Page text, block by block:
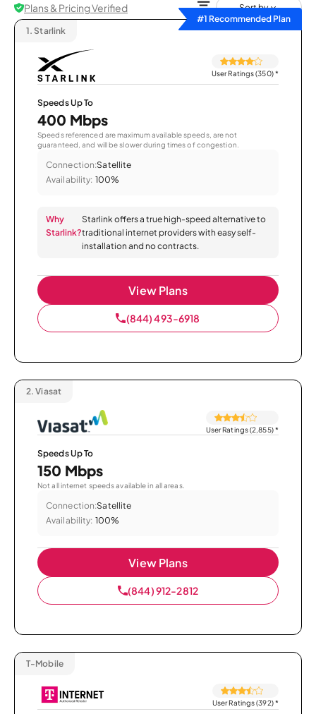
Plans & Pricing Verified
Sort by
#1 Recommended Plan
1. Starlink
User Ratings (350)*
Speeds Up To
400 Mbps
Speeds referenced are maximum available speeds, are not
guaranteed, and will be slower during times of congestion.
Connection:Satellite
Availability: 100%
Why
Starlink?
Starlink offers a true high-speed alternative to
traditional internet providers with easy self-
installation and no contracts.
View Plans
(844) 493-6918
2. Viasat
User Ratings (2,855)*
Speeds Up To
150 Mbps
Not all internet speeds available in all areas.
Connection:Satellite
Availability: 100%
View Plans
(844) 912-2812
T-Mobile
User Ratings (392)*